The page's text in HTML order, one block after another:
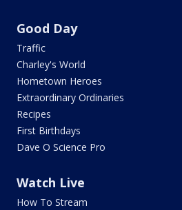
Good Day
Traffic
Charley's World
Hometown Heroes
Extraordinary Ordinaries
Recipes
First Birthdays
Dave O Science Pro
Watch Live
How To Stream